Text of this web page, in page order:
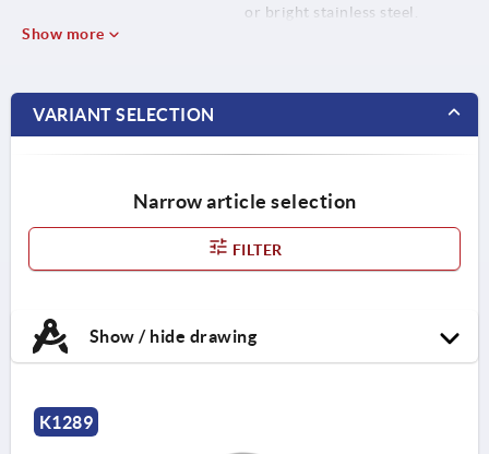
or bright stainless steel.
Show more
VARIANT SELECTION
Narrow article selection
FILTER
Show / hide drawing
K1289